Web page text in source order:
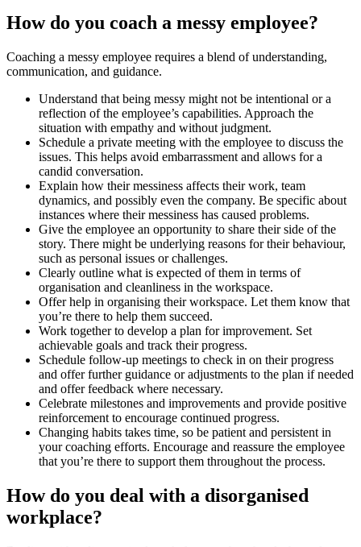
How do you coach a messy employee?
Coaching a messy employee requires a blend of understanding,
communication, and guidance.
Understand that being messy might not be intentional or a
reflection of the employee’s capabilities. Approach the
situation with empathy and without judgment.
Schedule a private meeting with the employee to discuss the
issues. This helps avoid embarrassment and allows for a
candid conversation.
Explain how their messiness affects their work, team
dynamics, and possibly even the company. Be specific about
instances where their messiness has caused problems.
Give the employee an opportunity to share their side of the
story. There might be underlying reasons for their behaviour,
such as personal issues or challenges.
Clearly outline what is expected of them in terms of
organisation and cleanliness in the workspace.
Offer help in organising their workspace. Let them know that
you’re there to help them succeed.
Work together to develop a plan for improvement. Set
achievable goals and track their progress.
Schedule follow-up meetings to check in on their progress
and offer further guidance or adjustments to the plan if needed
and offer feedback where necessary.
Celebrate milestones and improvements and provide positive
reinforcement to encourage continued progress.
Changing habits takes time, so be patient and persistent in
your coaching efforts. Encourage and reassure the employee
that you’re there to support them throughout the process.
How do you deal with a disorganised
workplace?